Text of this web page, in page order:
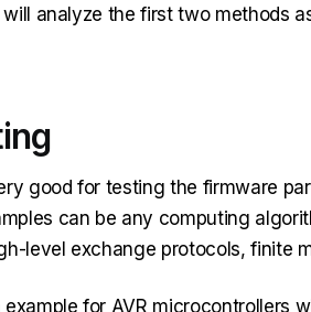
will analyze the first two methods
good for testing the firmware
can be any computing
level exchange protocols, finite
example for AVR microcontrollers